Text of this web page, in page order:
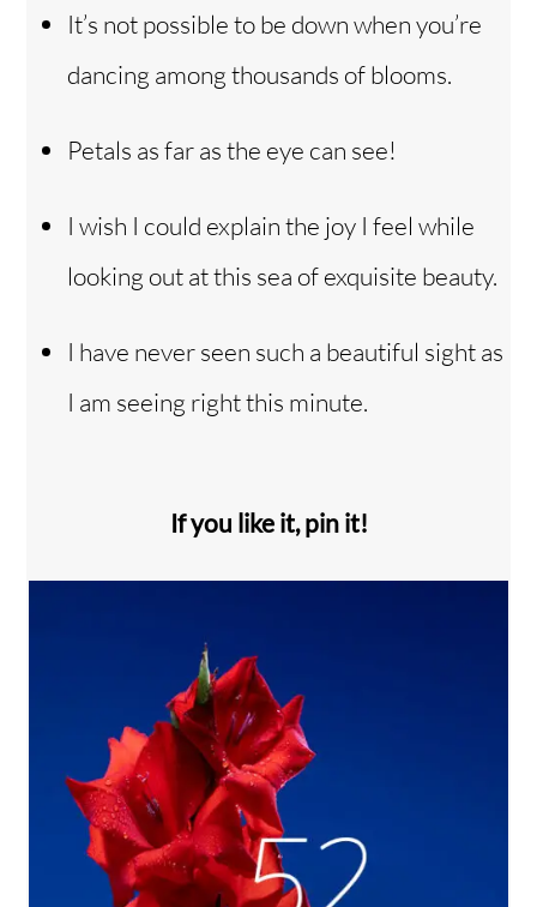
It’s not possible to be down when you’re
dancing among thousands of blooms.
Petals as far as the eye can see!
I wish I could explain the joy I feel while
looking out at this sea of exquisite beauty.
I have never seen such a beautiful sight as
I am seeing right this minute.
If you like it, pin it!